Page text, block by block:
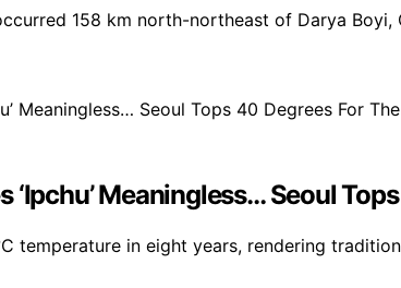
158 km north-northeast of Darya Boyi,
Meaningless… Seoul
temperature in eight years, rendering